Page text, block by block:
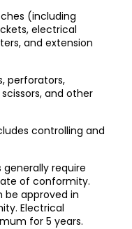
(including
electrical
and extension
perforators,
and other
controlling and
require
of conformity.
be approved in
Electrical
for 5 years.